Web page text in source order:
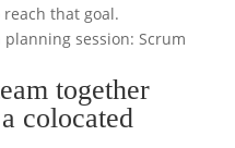
that goal.
session: Scrum
together
colocated